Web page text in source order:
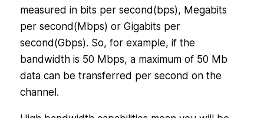
measured in bits per second(bps), Megabits
per second(Mbps) or Gigabits per
second(Gbps). So, for example, if the
bandwidth is 50 Mbps, a maximum of 50 Mb
data can be transferred per second on the
channel.